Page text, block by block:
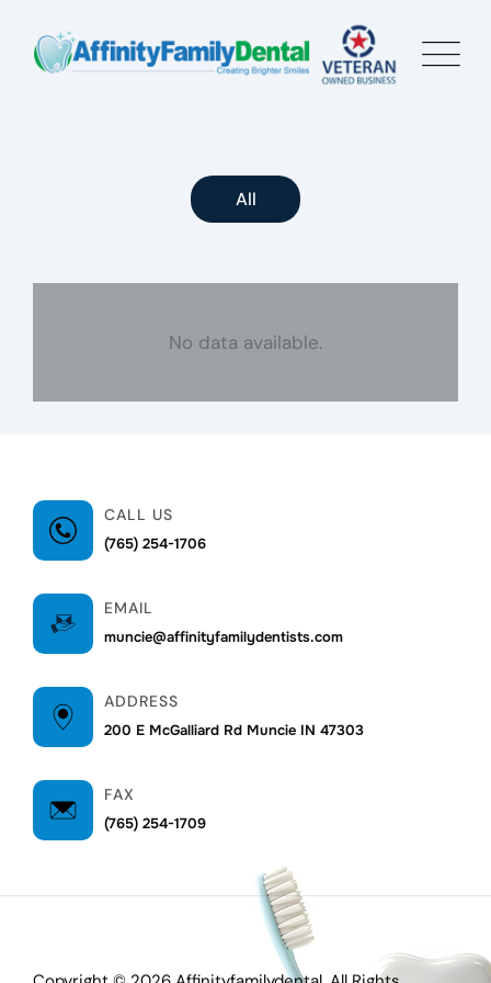
All
No data available.
CALL US
(765) 254-1706
EMAIL
muncie@affinityfamilydentists.com
ADDRESS
200 E McGalliard Rd Muncie IN 47303
FAX
(765) 254-1709